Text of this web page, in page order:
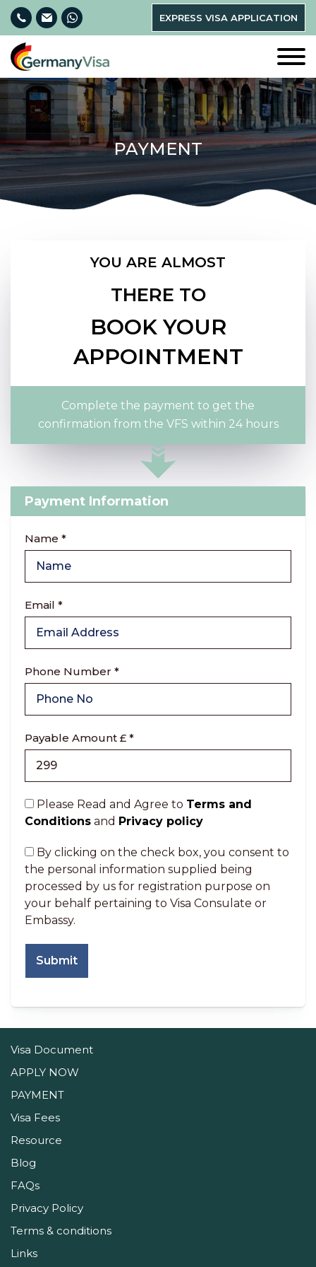
EXPRESS VISA APPLICATION
PAYMENT
YOU ARE ALMOST
THERE TO
BOOK YOUR
APPOINTMENT
Complete the payment to get the
confirmation from the VFS within 24 hours
Payment Information
Name *
Email *
Phone Number *
Payable Amount £ *
Please Read and Agree to Terms and
Conditions and Privacy policy
By clicking on the check box, you consent to
the personal information supplied being
processed by us for registration purpose on
your behalf pertaining to Visa Consulate or
Embassy.
Submit
Visa Document
APPLY NOW
PAYMENT
Visa Fees
Resource
Blog
FAQs
Privacy Policy
Terms & conditions
Links